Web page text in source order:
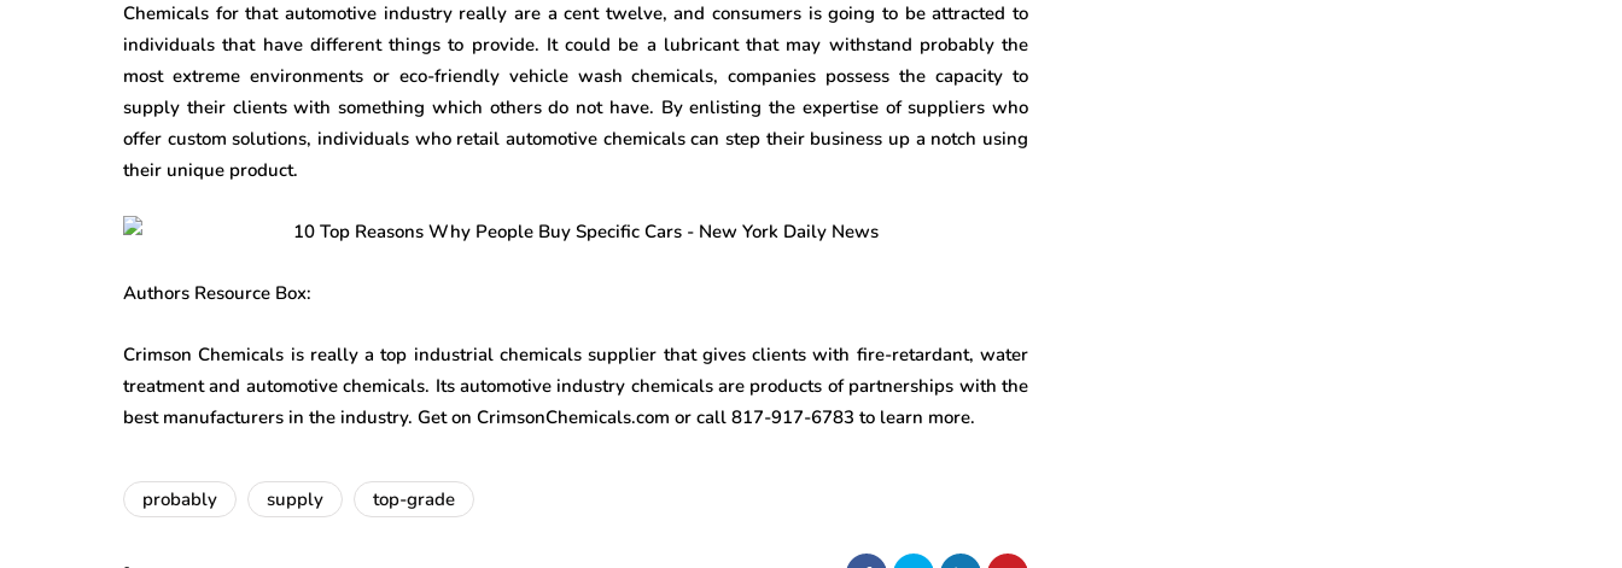
Chemicals for that automotive industry really are a cent twelve, and consumers is going to be attracted to
individuals that have different things to provide. It could be a lubricant that may withstand probably the
most extreme environments or eco-friendly vehicle wash chemicals, companies possess the capacity to
supply their clients with something which others do not have. By enlisting the expertise of suppliers who
offer custom solutions, individuals who retail automotive chemicals can step their business up a notch using
their unique product.
Authors Resource Box:
Crimson Chemicals is really a top industrial chemicals supplier that gives clients with fire-retardant, water
treatment and automotive chemicals. Its automotive industry chemicals are products of partnerships with the
best manufacturers in the industry. Get on CrimsonChemicals.com or call 817-917-6783 to learn more.
probably supply top-grade